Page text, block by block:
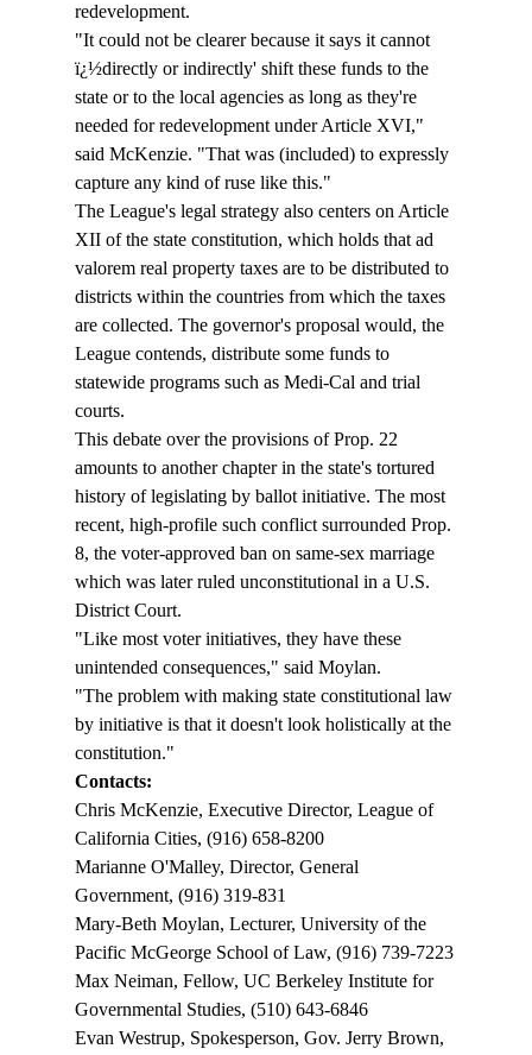
redevelopment.
"It could not be clearer because it says it cannot
ï¿½directly or indirectly' shift these funds to the
state or to the local agencies as long as they're
needed for redevelopment under Article XVI,"
said McKenzie. "That was (included) to expressly
capture any kind of ruse like this."
The League's legal strategy also centers on Article
XII of the state constitution, which holds that ad
valorem real property taxes are to be distributed to
districts within the countries from which the taxes
are collected. The governor's proposal would, the
League contends, distribute some funds to
statewide programs such as Medi-Cal and trial
courts.
This debate over the provisions of Prop. 22
amounts to another chapter in the state's tortured
history of legislating by ballot initiative. The most
recent, high-profile such conflict surrounded Prop.
8, the voter-approved ban on same-sex marriage
which was later ruled unconstitutional in a U.S.
District Court.
"Like most voter initiatives, they have these
unintended consequences," said Moylan.
"The problem with making state constitutional law
by initiative is that it doesn't look holistically at the
constitution."
Contacts:
Chris McKenzie, Executive Director, League of
California Cities, (916) 658-8200
Marianne O'Malley, Director, General
Government, (916) 319-831
Mary-Beth Moylan, Lecturer, University of the
Pacific McGeorge School of Law, (916) 739-7223
Max Neiman, Fellow, UC Berkeley Institute for
Governmental Studies, (510) 643-6846
Evan Westrup, Spokesperson, Gov. Jerry Brown,